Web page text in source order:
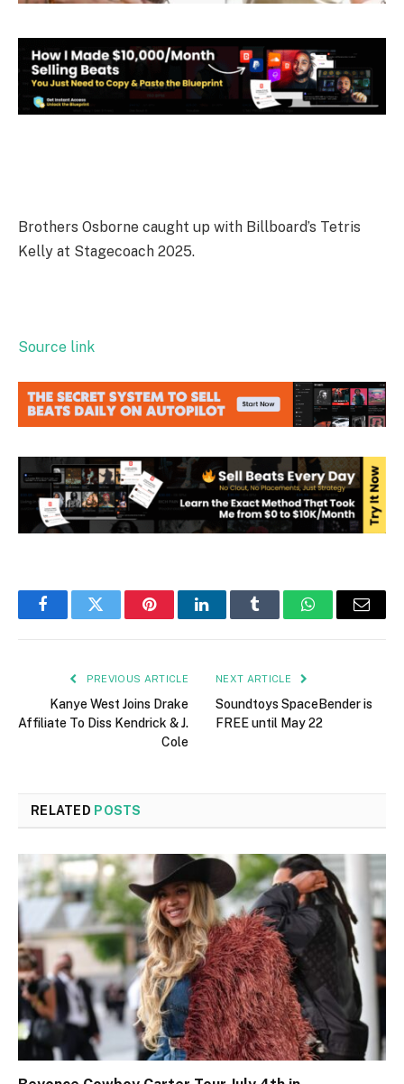
Brothers Osborne caught up with Billboard’s Tetris
Kelly at Stagecoach 2025.
Source link
FacebookTwitter PinterestLinkedInTumblr WhatsAppEmail
PREVIOUS ARTICLE
Kanye West Joins Drake
Affiliate To Diss Kendrick & J.
Cole
NEXT ARTICLE
Soundtoys SpaceBender is
FREE until May 22
RELATED POSTS